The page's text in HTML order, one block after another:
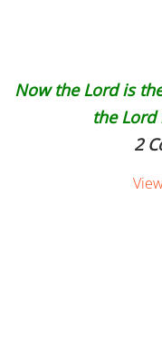
Now the Lord is
the
2